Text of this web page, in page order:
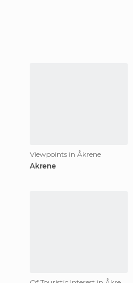
Viewpoints in Åkrene
Akrene